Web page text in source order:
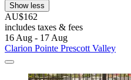
Show less
AU$162
includes taxes & fees
16 Aug - 17 Aug
Clarion Pointe Prescott Valley